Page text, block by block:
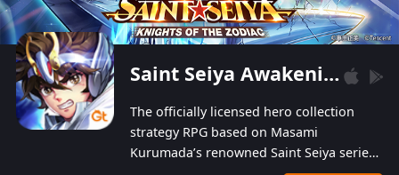
Saint Seiya Awakening: Knights of the Zodiac
The officially licensed hero collection
strategy RPG based on Masami
Kurumada’s renowned Saint Seiya series